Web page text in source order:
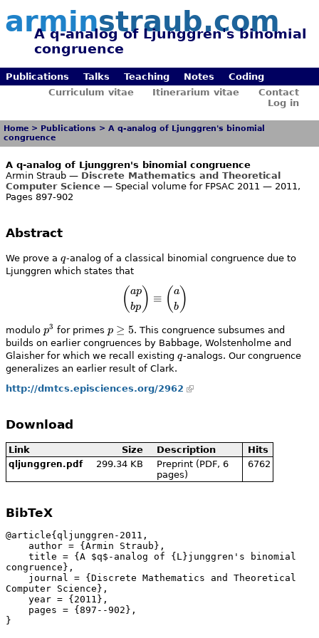
arminstraub.com
A q-analog of Ljunggren's binomial
congruence
Publications Talks Teaching Notes
Coding
Curriculum vitae
Itinerarium vitae
Contact
Log in
Home > Publications >A q-analog of Ljunggren's binomial
congruence
A q-analog of Ljunggren's binomial congruence
Armin Straub — Discrete Mathematics and Theoretical
Computer Science — Special volume for FPSAC 2011 — 2011,
Pages 897-902
Abstract
We prove a q
q-analog of a classical binomial congruence due to
Ljunggren which states that
\binom{a p}{b p} \equiv
( bp
ap) ≡ ( b
a)
modulo p^3
p3 for primes p\ge5
p ≥ 5. This congruence subsumes and
builds on earlier congruences by Babbage, Wolstenholme and
Glaisher for which we recall existing q
q-analogs. Our congruence
generalizes an earlier result of Clark.
http://dmtcs.episciences.org/2962
Download
Link Size Description Hits
qljunggren.pdf 299.34 KB
Preprint (PDF, 6
pages)
6762
BibTeX
@article{qljunggren-2011,
congruence},
Computer Science},
}